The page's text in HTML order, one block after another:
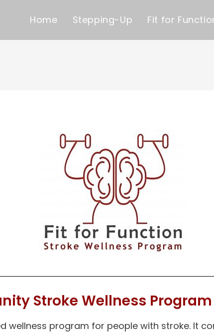
Home Stepping-Up Fit for
Stroke Wellness Program
wellness program for people with stroke. It